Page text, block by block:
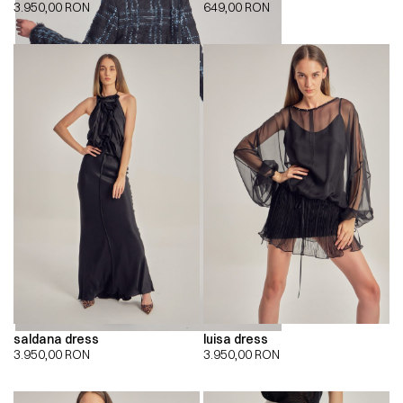
3.950,00 RON
649,00 RON
saldana dress
3.950,00 RON
luisa dress
3.950,00 RON